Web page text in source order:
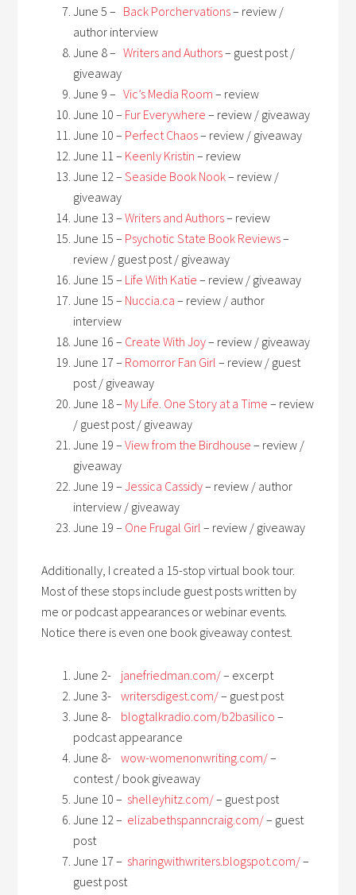
June 5 – Back Porchervations– review /
author interview
June 8 –Writers and Authors– guest post /
giveaway
June 9 –Vic’s Media Room – review
June 10 – Fur Everywhere – review / giveaway
June 10 – Perfect Chaos– review / giveaway
June 11 – Keenly Kristin – review
June 12 –Seaside Book Nook– review /
giveaway
June 13 –Writers and Authors– review
June 15 – Psychotic State Book Reviews–
review / guest post / giveaway
June 15 – Life With Katie – review / giveaway
June 15 – Nuccia.ca – review / author
interview
June 16 – Create With Joy– review / giveaway
June 17 – Romorror Fan Girl – review / guest
post / giveaway
June 18 – My Life. One Story at a Time – review
/ guest post / giveaway
June 19 –View from the Birdhouse – review /
giveaway
June 19 –Jessica Cassidy– review / author
interview / giveaway
June 19 – One Frugal Girl – review / giveaway
Additionally, I created a 15-stop virtual book tour.
Most of these stops include guest posts written by
me or podcast appearances or webinar events.
Notice there is even one book giveaway contest.
June 2- janefriedman.com/– excerpt
June 3-writersdigest.com/– guest post
June 8- blogtalkradio.com/b2basilico –
podcast appearance
June 8-wow-womenonwriting.com/–
contest / book giveaway
June 10 – shelleyhitz.com/– guest post
June 12 – elizabethspanncraig.com/– guest
post
June 17 – sharingwithwriters.blogspot.com/–
guest post